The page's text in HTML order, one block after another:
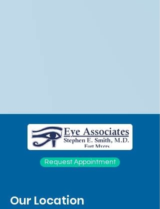
Request Appointment
Our Location